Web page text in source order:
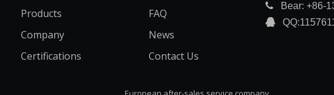
Products
Company
Certifications
FAQ
News
Contact Us

Bear: +86-
